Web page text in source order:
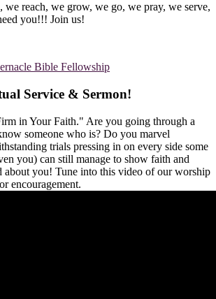
we reach, we grow, we go, we pray, we serve,
you!!! Join us!
Service & Sermon!
in Your Faith." Are you going through a
someone who is? Do you marvel
trials pressing in on every side some
you) can still manage to show faith and
about you! Tune into this video of our worship
encouragement.